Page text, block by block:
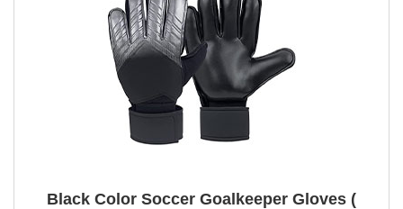
Black Color Soccer Goalkeeper Gloves (